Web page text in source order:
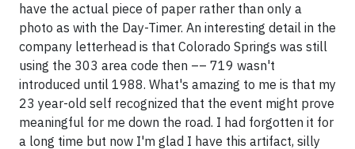
have the actual piece of paper rather than only a
photo as with the Day-Timer. An interesting detail in the
company letterhead is that Colorado Springs was still
using the 303 area code then –– 719 wasn't
introduced until 1988. What's amazing to me is that my
23 year-old self recognized that the event might prove
meaningful for me down the road. I had forgotten it for
a long time but now I'm glad I have this artifact, silly